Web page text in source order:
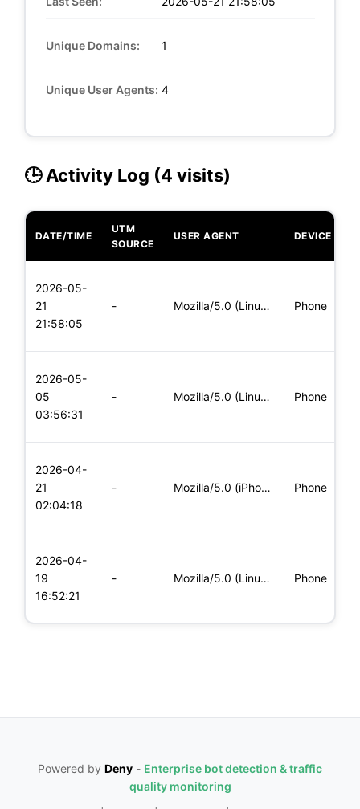
Unique Domains: 1
Unique User Agents: 4
🕒 Activity Log (4 visits)
DATE/TIME
UTM
SOURCE
USER AGENT DEVICE
2026-05-
21
21:58:05
- Mozilla/5.0 (Linux; Android 5.0) AppleWebKit/537.36 (KHTML, Phone
2026-05-
05
03:56:31
- Mozilla/5.0 (Linux; Android 5.0; SM-G900P Build/LRX21T) Appl Phone
2026-04-
21
02:04:18
- Mozilla/5.0 (iPhone; CPU iPhone OS 11_0 like Mac OS X) Apple Phone
2026-04-
19
16:52:21
- Mozilla/5.0 (Linux; Android 6.0; Nexus 5 Build/MRA58N) Apple Phone
Powered by Deny - Enterprise bot detection & traffic
quality monitoring